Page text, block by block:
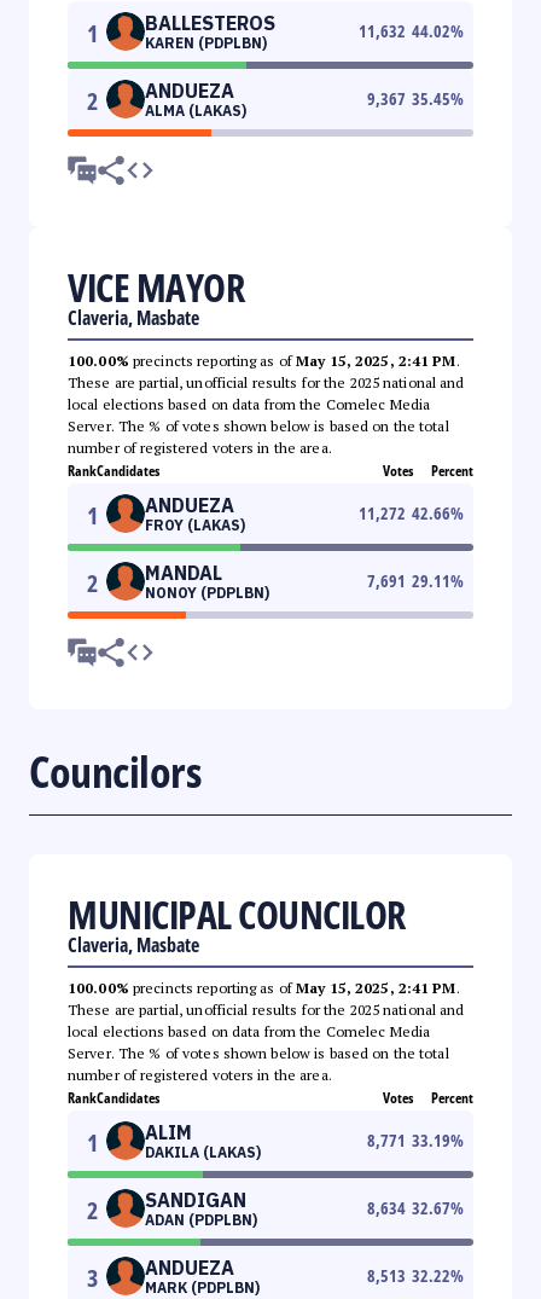
1 BALLESTEROS
KAREN (PDPLBN)
11,632 44.02%
2 ANDUEZA
ALMA (LAKAS)
9,367 35.45%
VICE MAYOR
Claveria, Masbate
100.00% precincts reporting as ofMay 15, 2025, 2:41 PM.
These are partial, unofficial results for the 2025 national and
local elections based on data from the Comelec Media
Server. The % of votes shown below is based on the total
number of registered voters in the area.
RankCandidates Votes Percent
1 ANDUEZA
FROY (LAKAS)
11,272 42.66%
2 MANDAL
NONOY (PDPLBN)
7,691 29.11%
Councilors
MUNICIPAL COUNCILOR
Claveria, Masbate
100.00% precincts reporting as ofMay 15, 2025, 2:41 PM.
These are partial, unofficial results for the 2025 national and
local elections based on data from the Comelec Media
Server. The % of votes shown below is based on the total
number of registered voters in the area.
RankCandidates Votes Percent
1 ALIM
DAKILA (LAKAS)
8,771 33.19%
2 SANDIGAN
ADAN (PDPLBN)
8,634 32.67%
3 ANDUEZA
MARK (PDPLBN)
8,513 32.22%